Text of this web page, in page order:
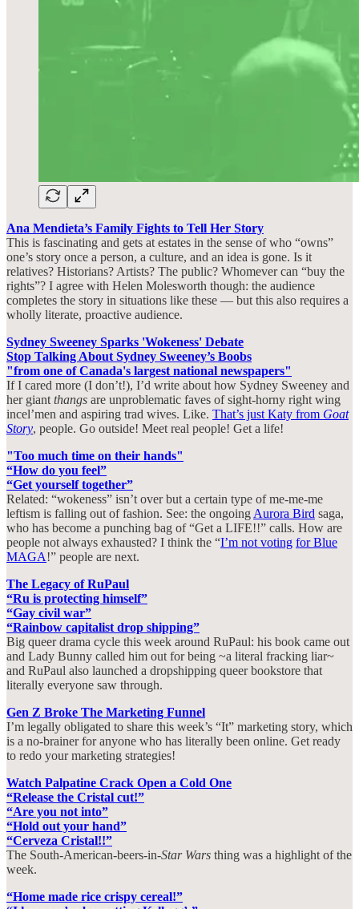
Ana Mendieta’s Family Fights to Tell Her Story
This is fascinating and gets at estates in the sense of who “owns”
one’s story once a person, a culture, and an idea is gone. Is it
relatives? Historians? Artists? The public? Whomever can “buy the
rights”? I agree with Helen Molesworth though: the audience
completes the story in situations like these — but this also requires a
wholly literate, proactive audience.
Sydney Sweeney Sparks 'Wokeness' Debate
Stop Talking About Sydney Sweeney’s Boobs
"from one of Canada's largest national newspapers"
If I cared more (I don’t!), I’d write about how Sydney Sweeney and
her giant thangs are unproblematic faves of sight-horny right wing
incel’men and aspiring trad wives. Like. That’s just Katy from Goat
Story, people. Go outside! Meet real people! Get a life!
"Too much time on their hands"
“How do you feel”
“Get yourself together”
Related: “wokeness” isn’t over but a certain type of me-me-me
leftism is falling out of fashion. See: the ongoing Aurora Bird saga,
who has become a punching bag of “Get a LIFE!!” calls. How are
people not always exhausted? I think the “I’m not voting for Blue
MAGA!” people are next.
The Legacy of RuPaul
“Ru is protecting himself”
“Gay civil war”
“Rainbow capitalist drop shipping”
Big queer drama cycle this week around RuPaul: his book came out
and Lady Bunny called him out for being ~a literal fracking liar~
and RuPaul also launched a dropshipping queer bookstore that
literally everyone saw through.
Gen Z Broke The Marketing Funnel
I’m legally obligated to share this week’s “It” marketing story, which
is a no-brainer for anyone who has literally been online. Get ready
to redo your marketing strategies!
Watch Palpatine Crack Open a Cold One
“Release the Cristal cut!”
“Are you not into”
“Hold out your hand”
“Cerveza Cristal!!”
The South-American-beers-in-Star Wars thing was a highlight of the
week.
“Home made rice crispy cereal!”